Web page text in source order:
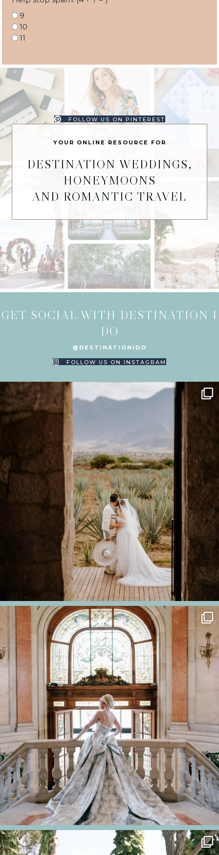
9
10
11
FOLLOW US ON PINTEREST
YOUR ONLINE RESOURCE FOR
DESTINATION WEDDINGS,
HONEYMOONS
AND ROMANTIC TRAVEL
GET SOCIAL WITH DESTINATION I
DO
@DESTINATIONIDO
FOLLOW US ON INSTAGRAM